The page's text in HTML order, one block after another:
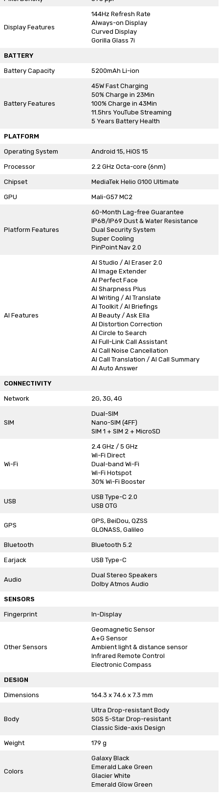
Display Features
144Hz Refresh Rate
Always-on Display
Curved Display
Gorilla Glass 7i
BATTERY
Battery Capacity 5200mAh Li-ion
Battery Features
45W Fast Charging
50% Charge in 23Min
100% Charge in 43Min
11.5hrs YouTube Streaming
5 Years Battery Health
PLATFORM
Operating System Android 15, HiOS 15
Processor 2.2 GHz Octa-core (6nm)
Chipset MediaTek Helio G100 Ultimate
GPU Mali-G57 MC2
Platform Features
60-Month Lag-free Guarantee
IP68/IP69 Dust & Water Resistance
Dual Security System
Super Cooling
PinPoint Nav 2.0
AI Features
AI Studio / AI Eraser 2.0
AI Image Extender
AI Perfect Face
AI Sharpness Plus
AI Writing / AI Translate
AI Toolkit / AI Briefings
AI Beauty / Ask Ella
AI Distortion Correction
AI Circle to Search
AI Full-Link Call Assistant
AI Call Noise Cancellation
AI Call Translation / AI Call Summary
AI Auto Answer
CONNECTIVITY
Network 2G, 3G, 4G
SIM
Dual-SIM
Nano-SIM (4FF)
SIM 1 + SIM 2 + MicroSD
Wi-Fi
2.4 GHz / 5 GHz
Wi-Fi Direct
Dual-band Wi-Fi
Wi-Fi Hotspot
30% Wi-Fi Booster
USB
USB Type-C 2.0
USB OTG
GPS
GPS, BeiDou, QZSS
GLONASS, Galileo
Bluetooth Bluetooth 5.2
Earjack USB Type-C
Audio
Dual Stereo Speakers
Dolby Atmos Audio
SENSORS
Fingerprint In-Display
Other Sensors
Geomagnetic Sensor
A+G Sensor
Ambient light & distance sensor
Infrared Remote Control
Electronic Compass
DESIGN
Dimensions 164.3 x 74.6 x 7.3 mm
Body
Ultra Drop-resistant Body
SGS 5-Star Drop-resistant
Classic Side-axis Design
Weight 179 g
Colors
Galaxy Black
Emerald Lake Green
Glacier White
Emerald Glow Green